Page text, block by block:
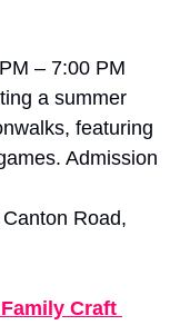
– 7:00 PM
a summer
featuring
Admission
Road,
Craft